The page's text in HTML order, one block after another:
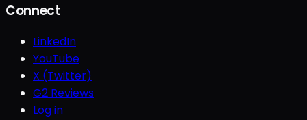
Connect
LinkedIn
YouTube
X (Twitter)
G2 Reviews
Log in